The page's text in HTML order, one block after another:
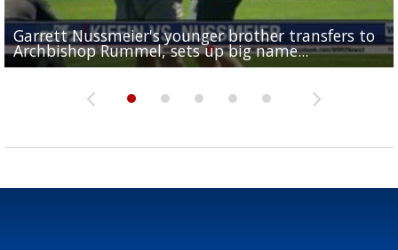
Garrett Nussmeier's younger brother transfers to
Archbishop Rummel, sets up big name...
Drew Brees receives gold jacket at Hall of Fame
Enshrinees' dinner
What does LSU's offense look like with a healthy
Leavitt?
REPORT: New Orleans Saints sign former LSU
Deion Jones
Big time match-up set for women's basketball as
and UConn clash...